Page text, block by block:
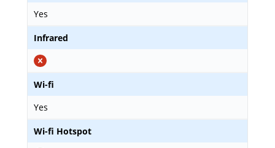
Yes
Infrared
Wi-fi
Yes
Wi-fi Hotspot